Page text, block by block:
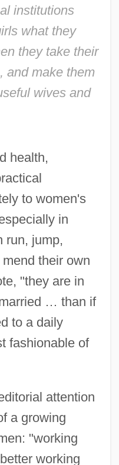
institutions
what they
they take their
and make them
wives and
health,
to women's
in
run, jump,
their own
"they are in
… than if
to a daily
fashionable of
attention
a growing
"working
working